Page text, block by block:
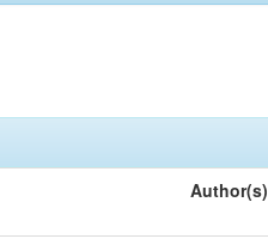
Author(s)